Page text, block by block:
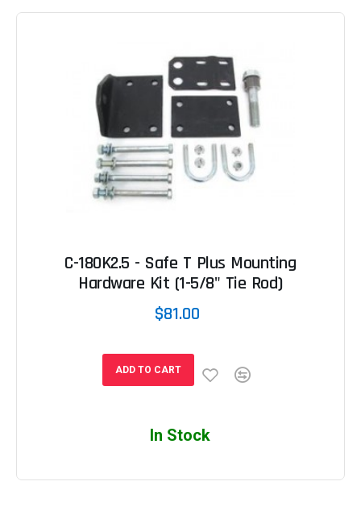
C-180K2.5 - Safe T Plus Mounting
Hardware Kit (1-5/8" Tie Rod)
$81.00
ADD TO CART
In Stock